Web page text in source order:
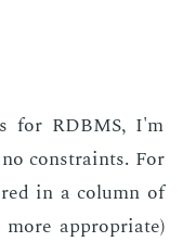
for RDBMS, I'm
con­straints. For
in a col­umn of
ap­pro­pri­ate)